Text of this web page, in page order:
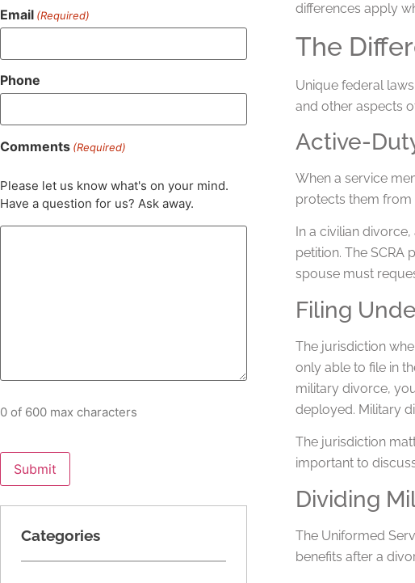
Email (Required)
Phone
Comments (Required)
Please let us know what's on your mind.
Have a question for us? Ask away.
0 of 600 max characters
Categories
differences apply
The
Unique federal
and other aspects
Active-
When a service
protects them from
In a civilian
petition. The
spouse must
Filing
The jurisdiction
only able to file in
military divorce,
deployed. Military
The jurisdiction
important to
Dividing
The Uniformed
benefits after a